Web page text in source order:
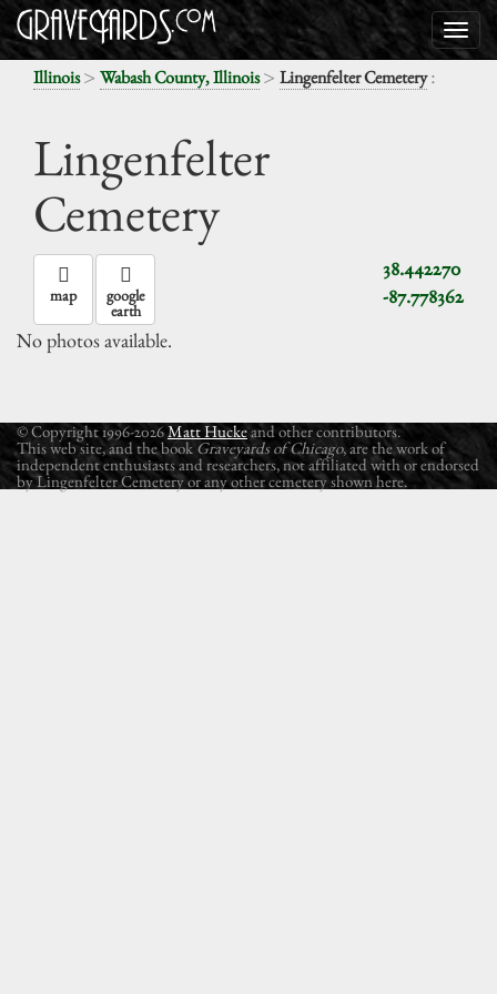
Illinois> Wabash County, Illinois> Lingenfelter Cemetery:
Lingenfelter
Cemetery
38.442270
-87.778362
map google
earth
No photos available.
© Copyright 1996-2026Matt Huckeand other contributors.
This web site, and the book Graveyards of Chicago, are the work of
independent enthusiasts and researchers, not affiliated with or endorsed
by Lingenfelter Cemetery or any other cemetery shown here.